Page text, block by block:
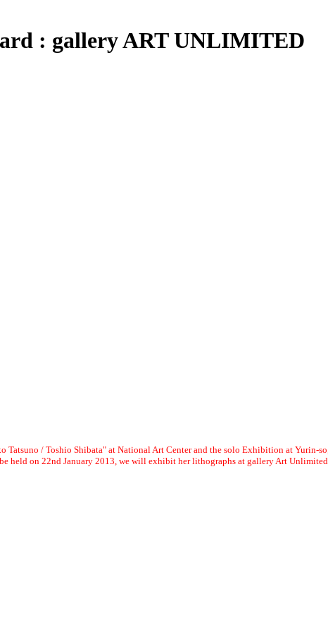
: gallery ART UNLIMITED
/ Toshio Shibata" at National Art Center and the solo Exhibition at Yurin-
on 22nd January 2013, we will exhibit her lithographs at gallery Art